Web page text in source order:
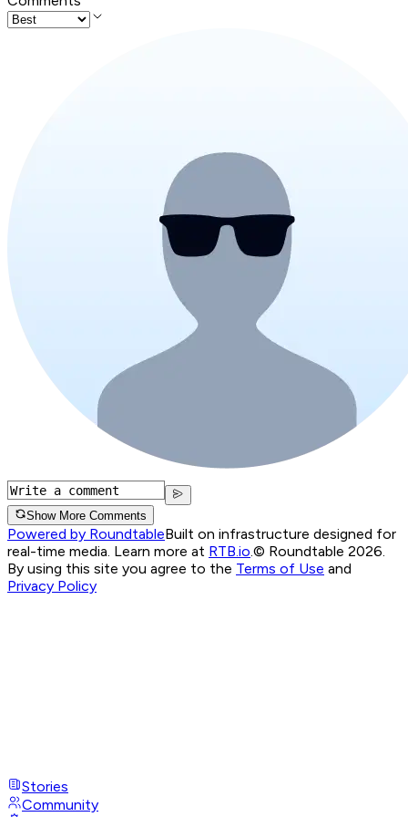
Show More Comments
Powered by RoundtableBuilt on infrastructure designed for
real-time media. Learn more at RTB.io.© Roundtable 2026.
By using this site you agree to the Terms of Use and
Privacy Policy
Stories
Community